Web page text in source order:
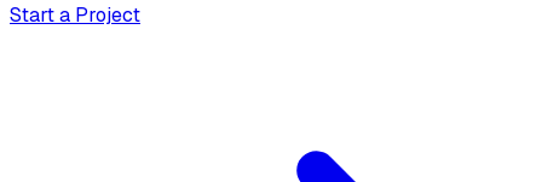
Start a Project